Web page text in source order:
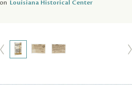
Louisiana Historical Center